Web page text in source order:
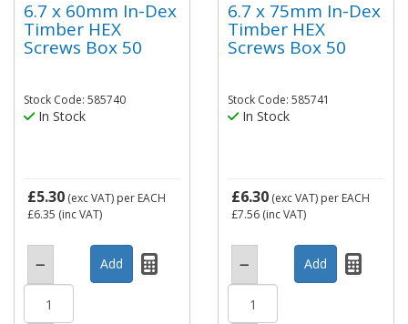
6.7 x 60mm In-Dex
Timber HEX
Screws Box 50
Stock Code: 585740
In Stock
£5.30 (exc VAT) per EACH
£6.35 (inc VAT)
6.7 x 75mm In-Dex
Timber HEX
Screws Box 50
Stock Code: 585741
In Stock
£6.30 (exc VAT) per EACH
£7.56 (inc VAT)